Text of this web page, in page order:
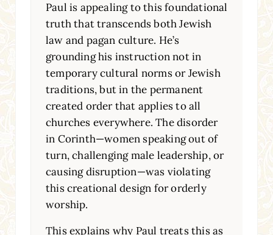
Paul is appealing to this foundational
truth that transcends both Jewish
law and pagan culture. He’s
grounding his instruction not in
temporary cultural norms or Jewish
traditions, but in the permanent
created order that applies to all
churches everywhere. The disorder
in Corinth—women speaking out of
turn, challenging male leadership, or
causing disruption—was violating
this creational design for orderly
worship.
This explains why Paul treats this as